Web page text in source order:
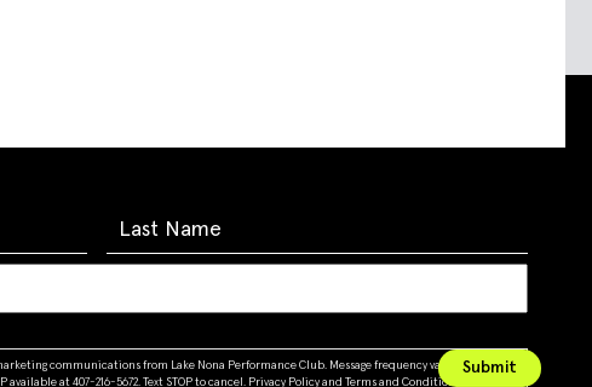
communications from Lake Nona Performance Club. Message frequency varies. Message &
at 407-216-5672. Text STOP to cancel. Privacy Policyand Terms and Conditions